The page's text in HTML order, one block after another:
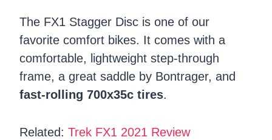
The FX1 Stagger Disc is one of our
favorite comfort bikes. It comes with a
comfortable, lightweight step-through
frame, a great saddle by Bontrager, and
fast-rolling 700x35c tires.
Related: Trek FX1 2021 Review